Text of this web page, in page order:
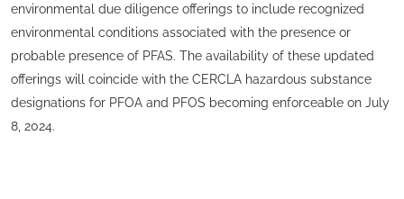
environmental due diligence offerings to include recognized
environmental conditions associated with the presence or
probable presence of PFAS. The availability of these updated
offerings will coincide with the CERCLA hazardous substance
designations for PFOA and PFOS becoming enforceable on July
8, 2024.